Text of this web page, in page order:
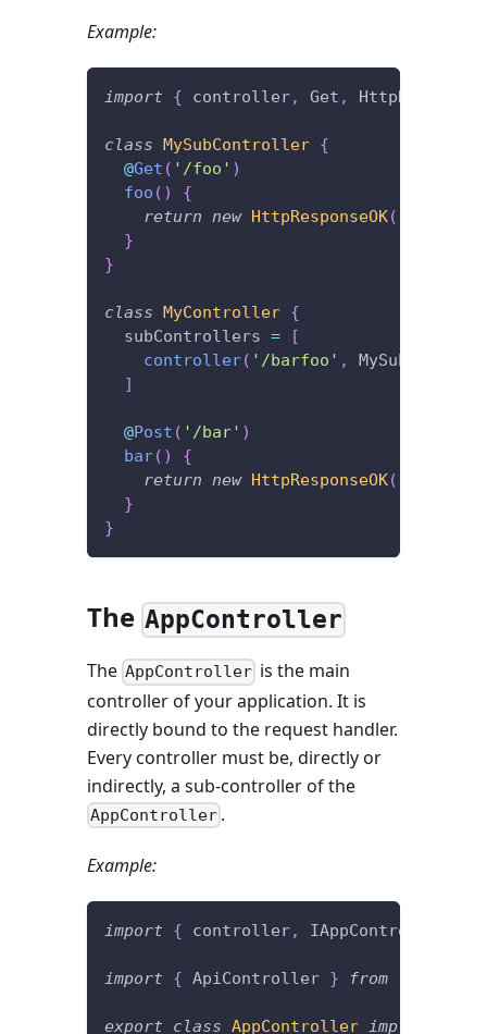
Example:
import { controller, Get ,
class MySubController {
@Get ( '/foo' )
foo ( )
{
return new HttpResponseOK(
}
}
class MyController {
  subControllers
=
[
controller( '/barfoo' ,
]
@Post ( '/bar' )
bar( )
{
return new HttpResponseOK(
}
}
The AppController
The AppController is the main
controller of your application. It is
directly bound to the request handler.
Every controller must be, directly or
indirectly, a sub-controller of the
AppController .
Example:
import { controller, IAppController
import { ApiController } from
export class AppController implements